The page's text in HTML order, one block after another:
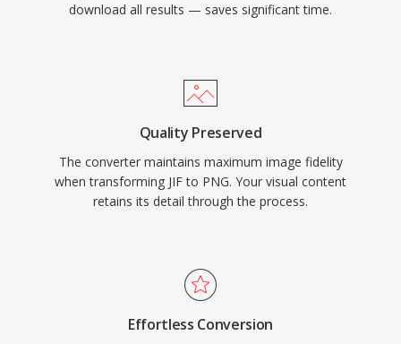
download all results — saves significant time.
Quality Preserved
The converter maintains maximum image fidelity
when transforming JIF to PNG. Your visual content
retains its detail through the process.
Effortless Conversion